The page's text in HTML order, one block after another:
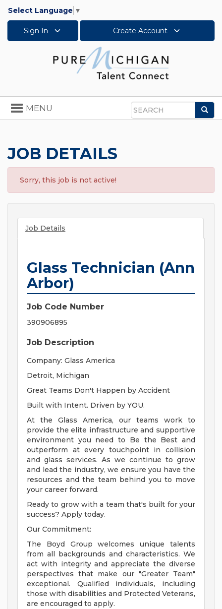
Select Language ▼
Sign In Create Account
Search
Toggle
navigation
MENU
JOB DETAILS
Sorry, this job is not active!
Job Details
Glass Technician (Ann
Arbor)
Job Code Number
390906895
Job Description
Company: Glass America
Detroit, Michigan
Great Teams Don't Happen by Accident
Built with Intent. Driven by YOU.
At the Glass America, our teams work to
provide the elite infrastructure and supportive
environment you need to Be the Best and
outperform at every touchpoint in collision
and glass services. As we continue to grow
and lead the industry, we ensure you have the
resources and the team behind you to move
your career forward.
Ready to grow with a team that's built for your
success? Apply today.
Our Commitment:
The Boyd Group welcomes unique talents
from all backgrounds and characteristics. We
act with integrity and appreciate the diverse
perspectives that make our "Greater Team"
exceptional. Qualified individuals, including
those with disabilities and Protected Veterans,
are encouraged to apply.